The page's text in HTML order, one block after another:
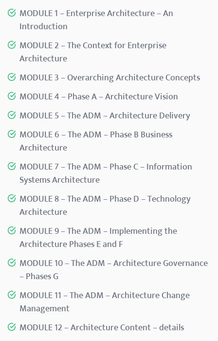
MODULE 1 – Enterprise Architecture – An
Introduction
MODULE 2 – The Context for Enterprise
Architecture
MODULE 3 – Overarching Architecture Concepts
MODULE 4 – Phase A – Architecture Vision
MODULE 5 – The ADM – Architecture Delivery
MODULE 6 – The ADM – Phase B Business
Architecture
MODULE 7 – The ADM – Phase C – Information
Systems Architecture
MODULE 8 – The ADM – Phase D – Technology
Architecture
MODULE 9 – The ADM – Implementing the
Architecture Phases E and F
MODULE 10 – The ADM – Architecture Governance
– Phases G
MODULE 11 – The ADM – Architecture Change
Management
MODULE 12 – Architecture Content – details​